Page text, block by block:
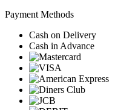
Payment Methods
Cash on Delivery
Cash in Advance